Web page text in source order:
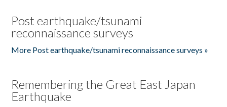
Post earthquake/tsunami
reconnaissance surveys
More Post earthquake/tsunami reconnaissance surveys »
Remembering the Great East Japan
Earthquake